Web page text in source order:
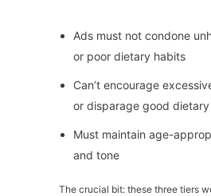
Ads must not condone
or poor dietary habits
Can’t encourage
or disparage good
Must maintain age-
and tone
The crucial bit: these three tiers